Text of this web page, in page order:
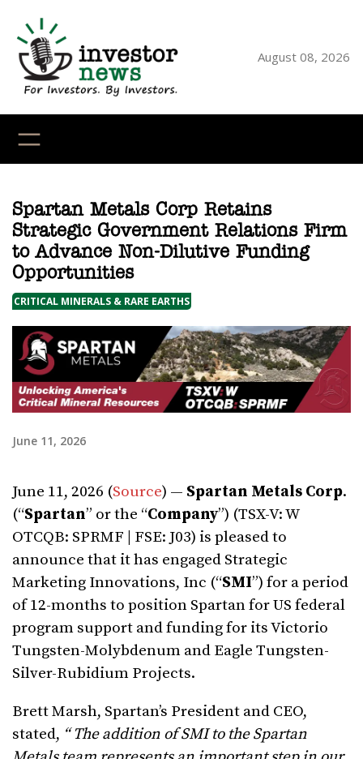
content
August 08, 2026
Spartan Metals Corp Retains
Strategic Government Relations Firm
to Advance Non-Dilutive Funding
Opportunities
CRITICAL MINERALS & RARE EARTHS
June 11, 2026
June 11, 2026 (Source) — Spartan Metals Corp.
(“Spartan” or the “Company”) (TSX-V: W
OTCQB: SPRMF | FSE: J03) is pleased to
announce that it has engaged Strategic
Marketing Innovations, Inc (“SMI”) for a period
of 12-months to position Spartan for US federal
program support and funding for its Victorio
Tungsten-Molybdenum and Eagle Tungsten-
Silver-Rubidium Projects.
Brett Marsh, Spartan’s President and CEO,
stated, “ The addition of SMI to the Spartan